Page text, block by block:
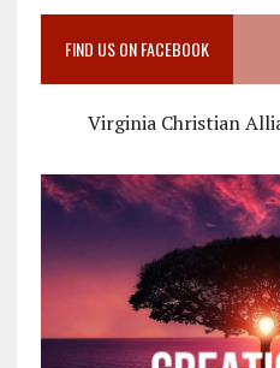
FIND US ON FACEBOOK
Virginia Christian